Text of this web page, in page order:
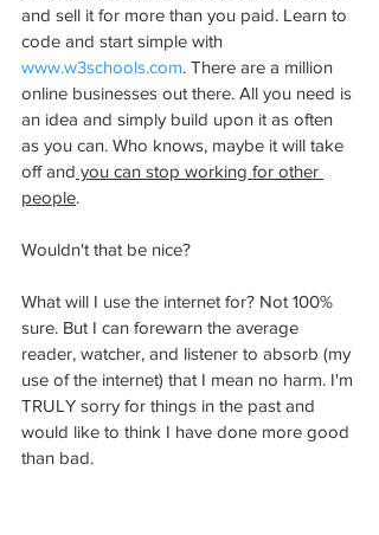
and sell it for more than you paid. Learn to
code and start simple with
www.w3schools.com. There are a million
online businesses out there. All you need is
an idea and simply build upon it as often
as you can. Who knows, maybe it will take
off and you can stop working for other
people.
Wouldn't that be nice?
What will I use the internet for? Not 100%
sure. But I can forewarn the average
reader, watcher, and listener to absorb (my
use of the internet) that I mean no harm. I'm
TRULY sorry for things in the past and
would like to think I have done more good
than bad.